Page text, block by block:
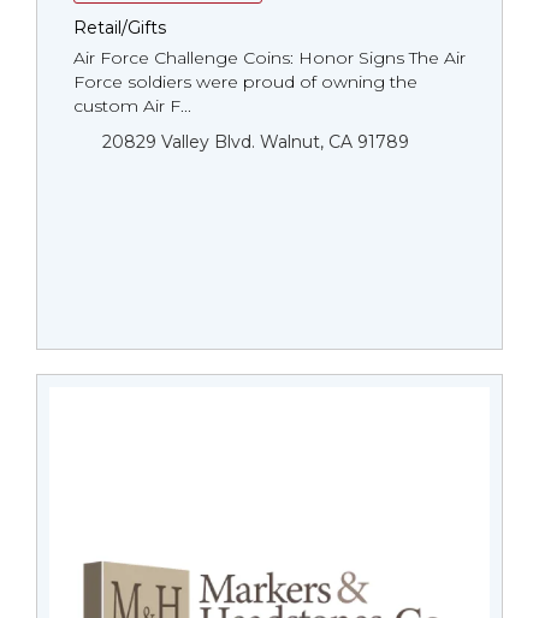
Retail/Gifts
Air Force Challenge Coins: Honor Signs The Air
Force soldiers were proud of owning the
custom Air F...
20829 Valley Blvd. Walnut, CA 91789